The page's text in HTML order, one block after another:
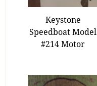
Keystone
Speedboat Model
#214 Motor